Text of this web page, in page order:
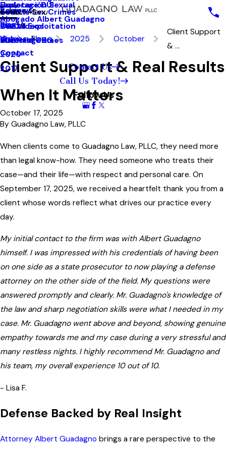
Seattle Sex Crimes
Sexual Exploitation
Juvenile Crimes
Underage DUI
Explotación Sexual
Abogado Albert Guadagno
Reviews
Blog
2023
2022
2021
2020
2017
Videos
Main Menu
Our Videos
MainstageBG
Contact
Contact Us
Call Us Today!
Follow Us
Blog 2025 October
Client Support
& ...
Client Support & Real Results
When It Matters
October 17, 2025
By Guadagno Law, PLLC
When clients come to Guadagno Law, PLLC, they need more
than legal know-how. They need someone who treats their
case—and their life—with respect and personal care. On
September 17, 2025, we received a heartfelt thank you from a
client whose words reflect what drives our practice every
day.
My initial contact to the firm was with Albert Guadagno
himself. I was impressed with his credentials of having been
on one side as a state prosecutor to now playing a defense
attorney on the other side of the field. My questions were
answered promptly and clearly. Mr. Guadagno's knowledge of
the law and sharp negotiation skills were what I needed in my
case. Mr. Guadagno went above and beyond, showing genuine
empathy towards me and my case during a very stressful and
many restless nights. I highly recommend Mr. Guadagno and
his team, my overall experience 10 out of 10.
- Lisa F.
Defense Backed by Real Insight
Attorney Albert Guadagno brings a rare perspective to the